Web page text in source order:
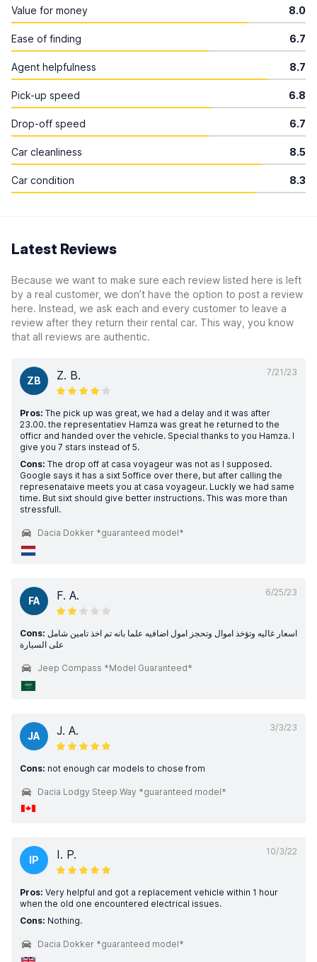
Value for money 8.0
Ease of finding 6.7
Agent helpfulness 8.7
Pick-up speed 6.8
Drop-off speed 6.7
Car cleanliness 8.5
Car condition 8.3
Latest Reviews
Because we want to make sure each review listed here is left
by a real customer, we don’t have the option to post a review
here. Instead, we ask each and every customer to leave a
review after they return their rental car. This way, you know
that all reviews are authentic.
7/21/23
ZB Z. B.
Pros: The pick up was great, we had a delay and it was after
23.00. the representatiev Hamza was great he returned to the
officr and handed over the vehicle. Special thanks to you Hamza. I
give you 7 stars instead of 5.
Cons: The drop off at casa voyageur was not as I supposed.
Google says it has a sixt 5office over there, but after calling the
represenataive meets you at casa voyageur. Luckly we had same
time. But sixt should give better instructions. This was more than
stressfull.
Dacia Dokker *guaranteed model*
6/25/23
FA F. A.
Cons:
على السيارة
Jeep Compass *Model Guaranteed*
3/3/23
JA J. A.
Cons: not enough car models to chose from
Dacia Lodgy Steep Way *guaranteed model*
10/3/22
IP I. P.
Pros: Very helpful and got a replacement vehicle within 1 hour
when the old one encountered electrical issues.
Cons: Nothing.
Dacia Dokker *guaranteed model*